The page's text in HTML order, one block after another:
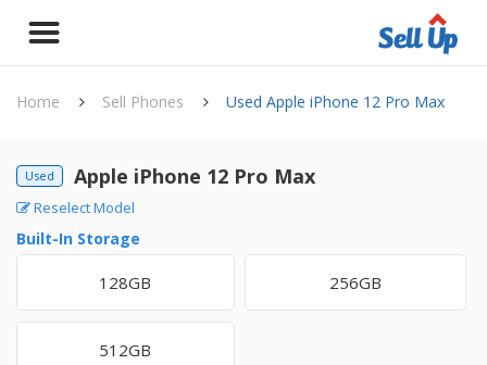
Home Sell Phones Used Apple iPhone 12 Pro Max
Used Apple iPhone 12 Pro Max
Reselect Model
Built-In Storage
128GB 256GB
512GB